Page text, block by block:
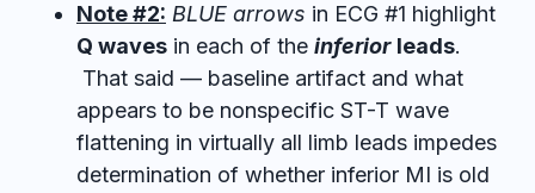
Note #2: BLUE arrows in ECG #1 highlight
Q waves in each of the inferior leads.
That said — baseline artifact and what
appears to be nonspecific ST-T wave
flattening in virtually all limb leads impedes
determination of whether inferior MI is old